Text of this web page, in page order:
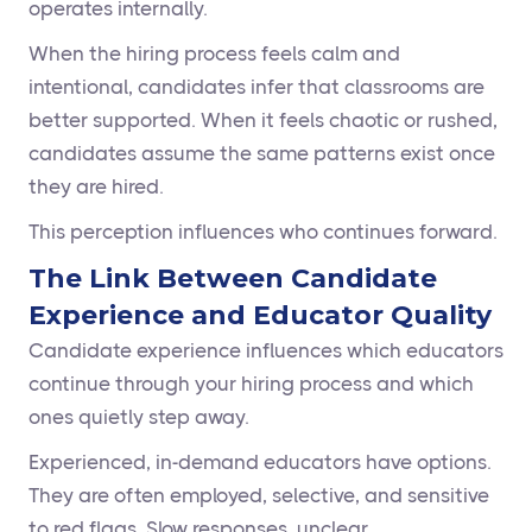
operates internally.
When the hiring process feels calm and
intentional, candidates infer that classrooms are
better supported. When it feels chaotic or rushed,
candidates assume the same patterns exist once
they are hired.
This perception influences who continues forward.
The Link Between Candidate
Experience and Educator Quality
Candidate experience influences which educators
continue through your hiring process and which
ones quietly step away.
Experienced, in-demand educators have options.
They are often employed, selective, and sensitive